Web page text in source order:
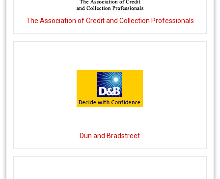
The Association of Credit and Collection Professionals
Dun and Bradstreet